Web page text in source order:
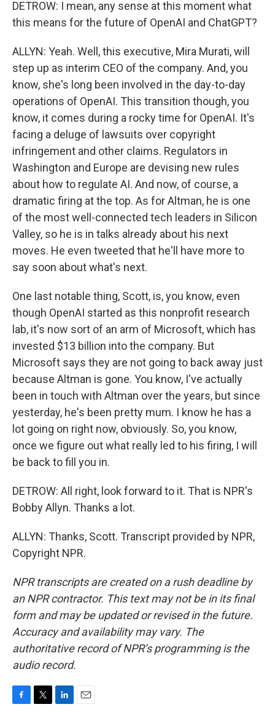
DETROW: I mean, any sense at this moment what
this means for the future of OpenAI and ChatGPT?
ALLYN: Yeah. Well, this executive, Mira Murati, will
step up as interim CEO of the company. And, you
know, she's long been involved in the day-to-day
operations of OpenAI. This transition though, you
know, it comes during a rocky time for OpenAI. It's
facing a deluge of lawsuits over copyright
infringement and other claims. Regulators in
Washington and Europe are devising new rules
about how to regulate AI. And now, of course, a
dramatic firing at the top. As for Altman, he is one
of the most well-connected tech leaders in Silicon
Valley, so he is in talks already about his next
moves. He even tweeted that he'll have more to
say soon about what's next.
One last notable thing, Scott, is, you know, even
though OpenAI started as this nonprofit research
lab, it's now sort of an arm of Microsoft, which has
invested $13 billion into the company. But
Microsoft says they are not going to back away just
because Altman is gone. You know, I've actually
been in touch with Altman over the years, but since
yesterday, he's been pretty mum. I know he has a
lot going on right now, obviously. So, you know,
once we figure out what really led to his firing, I will
be back to fill you in.
DETROW: All right, look forward to it. That is NPR's
Bobby Allyn. Thanks a lot.
ALLYN: Thanks, Scott. Transcript provided by NPR,
Copyright NPR.
NPR transcripts are created on a rush deadline by
an NPR contractor. This text may not be in its final
form and may be updated or revised in the future.
Accuracy and availability may vary. The
authoritative record of NPR’s programming is the
audio record.